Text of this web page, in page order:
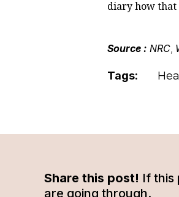
diary how
Source : NRC,
Tags:
Share this post! If this
are going through.